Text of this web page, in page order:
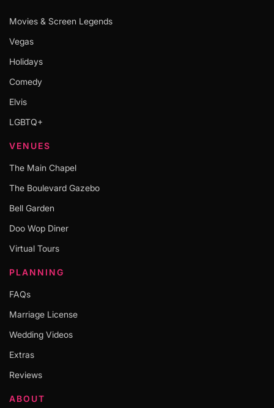
Movies & Screen Legends
Vegas
Holidays
Comedy
Elvis
LGBTQ+
VENUES
The Main Chapel
The Boulevard Gazebo
Bell Garden
Doo Wop Diner
Virtual Tours
PLANNING
FAQs
Marriage License
Wedding Videos
Extras
Reviews
ABOUT